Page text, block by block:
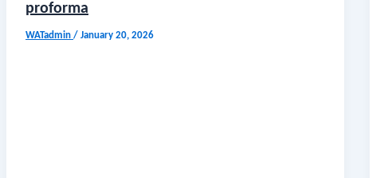
proforma
WATadmin / January 20, 2026